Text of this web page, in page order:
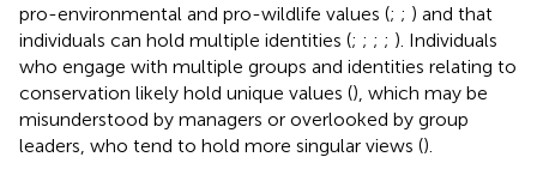
pro-environmental and pro-wildlife values (; ; ) and that
individuals can hold multiple identities (; ; ; ; ). Individuals
who engage with multiple groups and identities relating to
conservation likely hold unique values (), which may be
misunderstood by managers or overlooked by group
leaders, who tend to hold more singular views ().